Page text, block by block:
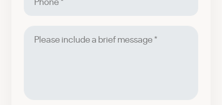
include